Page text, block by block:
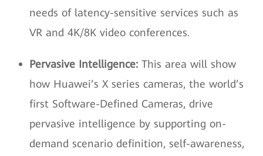
needs of latency-sensitive services such as
VR and 4K/8K video conferences.
Pervasive Intelligence: This area will show
how Huawei’s X series cameras, the world’s
first Software-Defined Cameras, drive
pervasive intelligence by supporting on-
demand scenario definition, self-awareness,